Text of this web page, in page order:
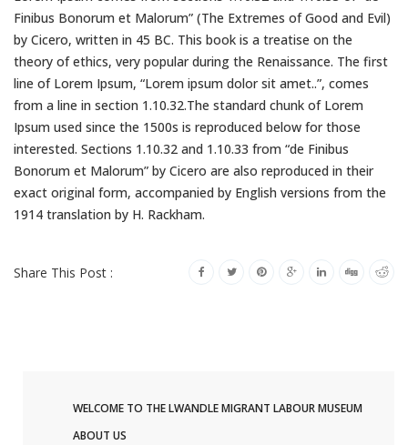
Finibus Bonorum et Malorum” (The Extremes of Good and Evil)
by Cicero, written in 45 BC. This book is a treatise on the
theory of ethics, very popular during the Renaissance. The first
line of Lorem Ipsum, “Lorem ipsum dolor sit amet..”, comes
from a line in section 1.10.32.The standard chunk of Lorem
Ipsum used since the 1500s is reproduced below for those
interested. Sections 1.10.32 and 1.10.33 from “de Finibus
Bonorum et Malorum” by Cicero are also reproduced in their
exact original form, accompanied by English versions from the
1914 translation by H. Rackham.
Share This Post :
WELCOME TO THE LWANDLE MIGRANT LABOUR MUSEUM
ABOUT US